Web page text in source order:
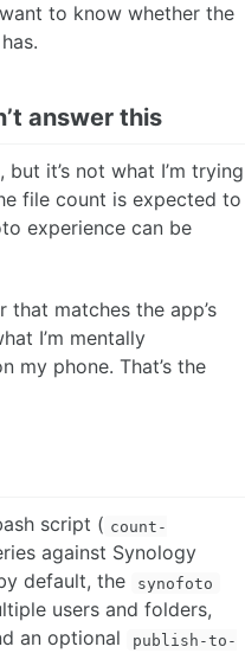
to know whether the
answer this
it’s not what I’m trying
file count is expected to
experience can be
that matches the app’s
I’m mentally
my phone. That’s the
script ( count-
against Synology
default, the
synofoto
users and folders,
an optional
publish-to-